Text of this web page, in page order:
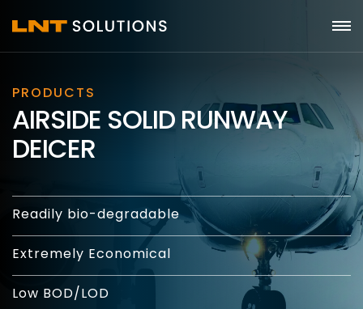
PRODUCTS
AIRSIDE SOLID RUNWAY
DEICER
Readily bio-degradable
Extremely Economical
Low BOD/LOD